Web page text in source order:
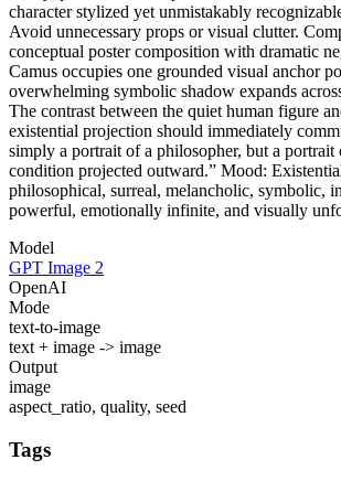
character stylized yet unmistakably
Avoid unnecessary props or visual clutter.
conceptual poster composition with dramatic
Camus occupies one grounded visual anchor
overwhelming symbolic shadow expands
The contrast between the quiet human figure
existential projection should immediately
simply a portrait of a philosopher, but a portrait
condition projected outward.” Mood:
philosophical, surreal, melancholic, symbolic,
powerful, emotionally infinite, and visually
Model
GPT Image 2
OpenAI
Mode
text-to-image
text + image -> image
Output
image
aspect_ratio, quality, seed
Tags